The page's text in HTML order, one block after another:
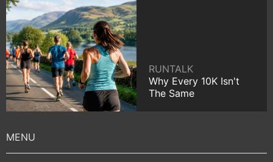
RUNTALK
Why Every 10K Isn't
The Same